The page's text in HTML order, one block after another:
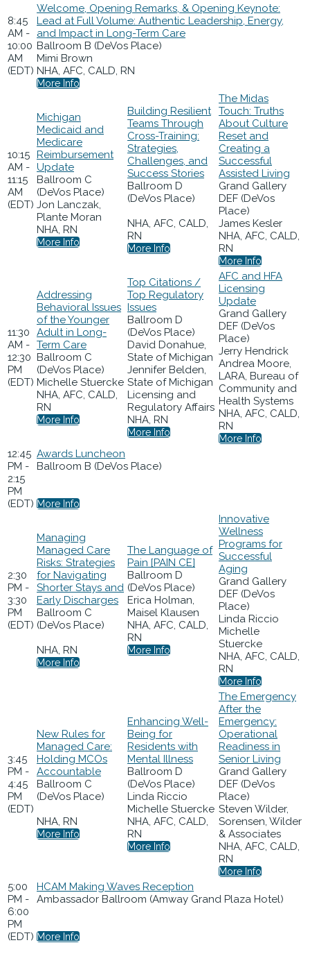
8:45
AM -
10:00
AM
(EDT)
Welcome, Opening Remarks, & Opening Keynote:
Lead at Full Volume: Authentic Leadership, Energy,
and Impact in Long-Term Care
Ballroom B (DeVos Place)
Mimi Brown
NHA, AFC, CALD, RN
More Info
10:15
AM -
11:15
AM
(EDT)
Michigan
Medicaid and
Medicare
Reimbursement
Update
Ballroom C
(DeVos Place)
Jon Lanczak,
Plante Moran
NHA, RN
More Info
Building Resilient
Teams Through
Cross-Training:
Strategies,
Challenges, and
Success Stories
Ballroom D
(DeVos Place)
NHA, AFC, CALD,
RN
More Info
The Midas
Touch: Truths
About Culture
Reset and
Creating a
Successful
Assisted Living
Grand Gallery
DEF (DeVos
Place)
James Kesler
NHA, AFC, CALD,
RN
More Info
11:30
AM -
12:30
PM
(EDT)
Addressing
Behavioral Issues
of the Younger
Adult in Long-
Term Care
Ballroom C
(DeVos Place)
Michelle Stuercke
NHA, AFC, CALD,
RN
More Info
Top Citations /
Top Regulatory
Issues
Ballroom D
(DeVos Place)
David Donahue,
State of Michigan
Jennifer Belden,
State of Michigan
Licensing and
Regulatory Affairs
NHA, RN
More Info
AFC and HFA
Licensing
Update
Grand Gallery
DEF (DeVos
Place)
Jerry Hendrick
Andrea Moore,
LARA, Bureau of
Community and
Health Systems
NHA, AFC, CALD,
RN
More Info
12:45
PM -
2:15
PM
(EDT)
Awards Luncheon
Ballroom B (DeVos Place)
More Info
2:30
PM -
3:30
PM
(EDT)
Managing
Managed Care
Risks: Strategies
for Navigating
Shorter Stays and
Early Discharges
Ballroom C
(DeVos Place)
NHA, RN
More Info
The Language of
Pain [PAIN CE]
Ballroom D
(DeVos Place)
Erica Holman,
Maisel Klausen
NHA, AFC, CALD,
RN
More Info
Innovative
Wellness
Programs for
Successful
Aging
Grand Gallery
DEF (DeVos
Place)
Linda Riccio
Michelle
Stuercke
NHA, AFC, CALD,
RN
More Info
3:45
PM -
4:45
PM
(EDT)
New Rules for
Managed Care:
Holding MCOs
Accountable
Ballroom C
(DeVos Place)
NHA, RN
More Info
Enhancing Well-
Being for
Residents with
Mental Illness
Ballroom D
(DeVos Place)
Linda Riccio
Michelle Stuercke
NHA, AFC, CALD,
RN
More Info
The Emergency
After the
Emergency:
Operational
Readiness in
Senior Living
Grand Gallery
DEF (DeVos
Place)
Steven Wilder,
Sorensen, Wilder
& Associates
NHA, AFC, CALD,
RN
More Info
5:00
PM -
6:00
PM
(EDT)
HCAM Making Waves Reception
Ambassador Ballroom (Amway Grand Plaza Hotel)
More Info